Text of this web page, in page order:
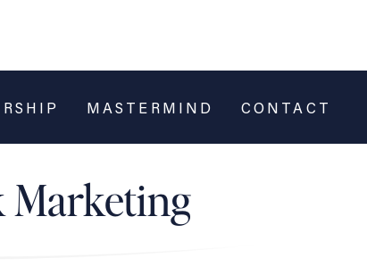
MASTERMIND CONTACT
Marketing